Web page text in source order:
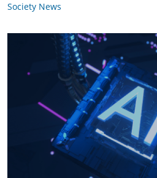
Society News